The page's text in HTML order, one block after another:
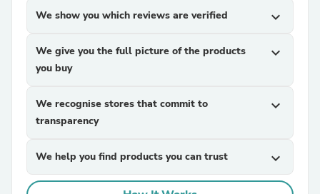
We show you which reviews are verified expand_more
We give you the full picture of the products
you buy
expand_more
We recognise stores that commit to
transparency
expand_more
We help you find products you can trust expand_more